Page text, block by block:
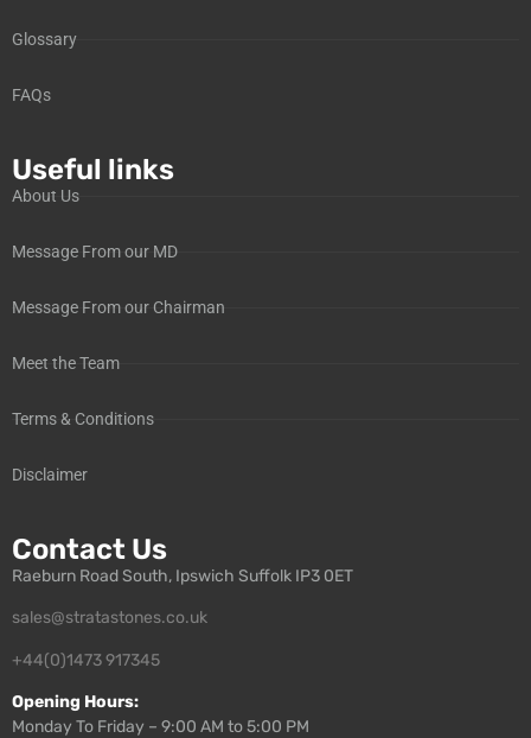
Glossary
FAQs
Useful links
About Us
Message From our MD
Message From our Chairman
Meet the Team
Terms & Conditions
Disclaimer
Contact Us
Raeburn Road South, Ipswich Suffolk IP3 0ET
sales@stratastones.co.uk
+44(0)1473 917345
Opening Hours:
Monday To Friday – 9:00 AM to 5:00 PM